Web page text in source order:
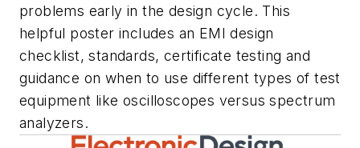
problems early in the design cycle. This
helpful poster includes an EMI design
checklist, standards, certificate testing and
guidance on when to use different types of test
equipment like oscilloscopes versus spectrum
analyzers.